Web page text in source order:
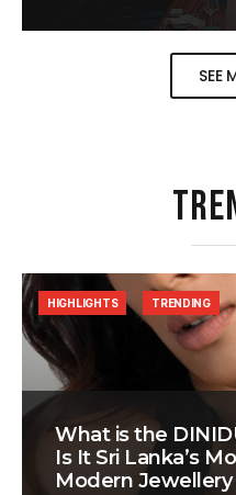
SEE
What is the
Is It Sri Lanka’s
Modern Jewellery
HIGHLIGHTS TRENDING